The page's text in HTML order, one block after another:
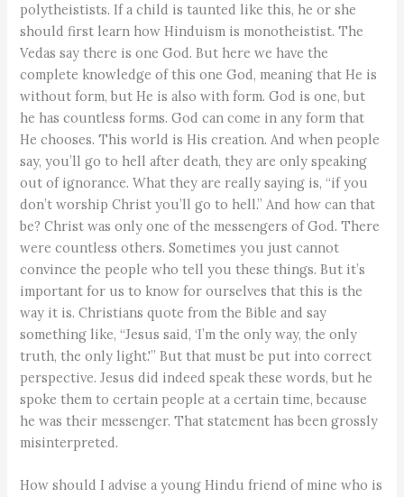
polytheistists. If a child is taunted like this, he or she
should first learn how Hinduism is monotheistist. The
Vedas say there is one God. But here we have the
complete knowledge of this one God, meaning that He is
without form, but He is also with form. God is one, but
he has countless forms. God can come in any form that
He chooses. This world is His creation. And when people
say, you’ll go to hell after death, they are only speaking
out of ignorance. What they are really saying is, “if you
don’t worship Christ you’ll go to hell.” And how can that
be? Christ was only one of the messengers of God. There
were countless others. Sometimes you just cannot
convince the people who tell you these things. But it’s
important for us to know for ourselves that this is the
way it is. Christians quote from the Bible and say
something like, “Jesus said, ‘I’m the only way, the only
truth, the only light.'” But that must be put into correct
perspective. Jesus did indeed speak these words, but he
spoke them to certain people at a certain time, because
he was their messenger. That statement has been grossly
misinterpreted.
How should I advise a young Hindu friend of mine who is